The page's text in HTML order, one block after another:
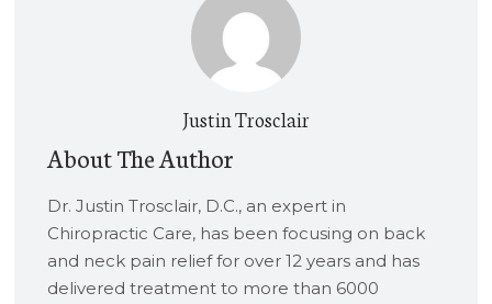
Justin Trosclair
About The Author
Dr. Justin Trosclair, D.C., an expert in
Chiropractic Care, has been focusing on back
and neck pain relief for over 12 years and has
delivered treatment to more than 6000